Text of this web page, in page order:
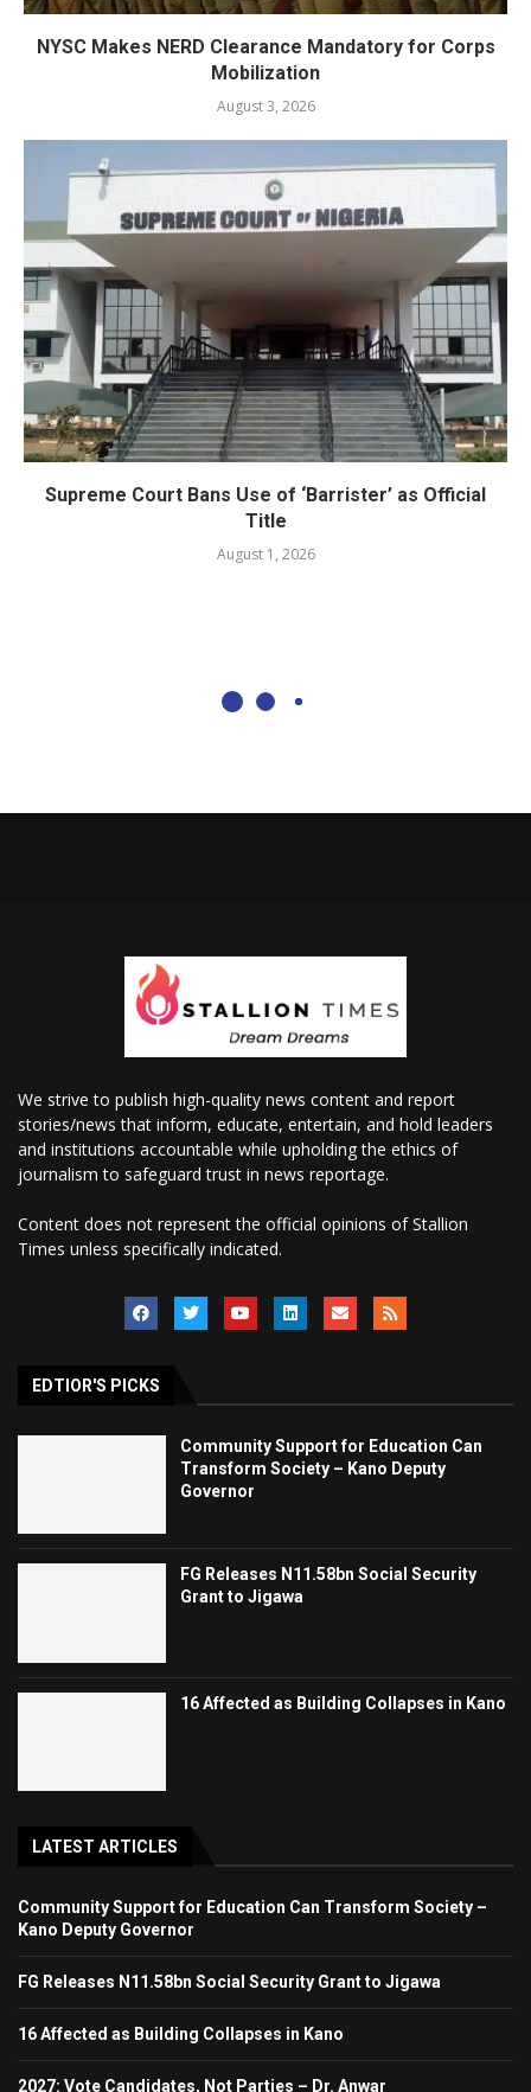
NYSC Makes NERD Clearance Mandatory for Corps
Mobilization
August 3, 2026
Supreme Court Bans Use of ‘Barrister’ as Official
Title
August 1, 2026
We strive to publish high-quality news content and report
stories/news that inform, educate, entertain, and hold leaders
and institutions accountable while upholding the ethics of
journalism to safeguard trust in news reportage.
Content does not represent the official opinions of Stallion
Times unless specifically indicated.
EDTIOR'S PICKS
Community Support for Education Can
Transform Society – Kano Deputy
Governor
FG Releases N11.58bn Social Security
Grant to Jigawa
16 Affected as Building Collapses in Kano
LATEST ARTICLES
Community Support for Education Can Transform Society –
Kano Deputy Governor
FG Releases N11.58bn Social Security Grant to Jigawa
16 Affected as Building Collapses in Kano
2027: Vote Candidates, Not Parties – Dr. Anwar